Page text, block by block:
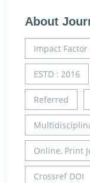
About
Impact Factor
ESTD : 2016
Referred
Online, Print
Crossref DOI